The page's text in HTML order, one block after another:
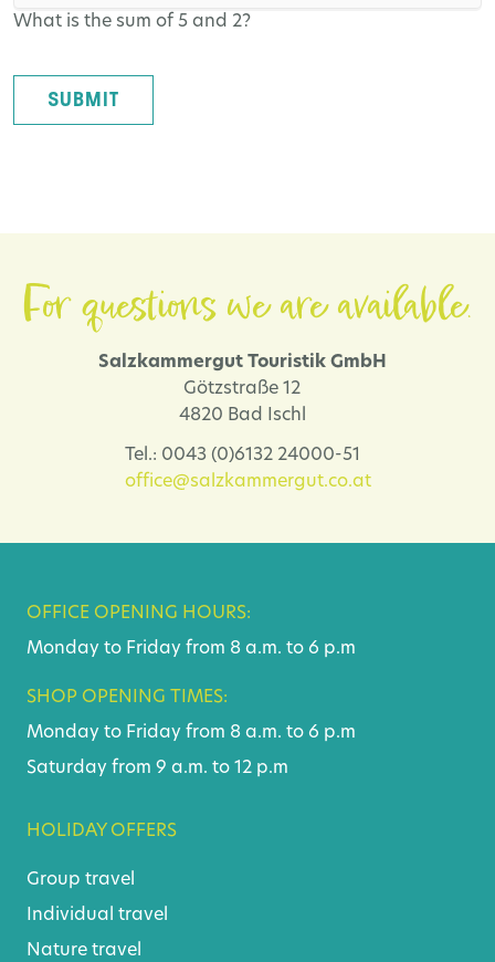
What is the sum of 5 and 2?
SUBMIT
For questions we are available.
Salzkammergut Touristik GmbH
Götzstraße 12
4820 Bad Ischl
Tel.: 0043 (0)6132 24000-51
office@salzkammergut.co.at
OFFICE OPENING HOURS:
Monday to Friday from 8 a.m. to 6 p.m
SHOP OPENING TIMES:
Monday to Friday from 8 a.m. to 6 p.m
Saturday from 9 a.m. to 12 p.m
HOLIDAY OFFERS
Group travel
Individual travel
Nature travel